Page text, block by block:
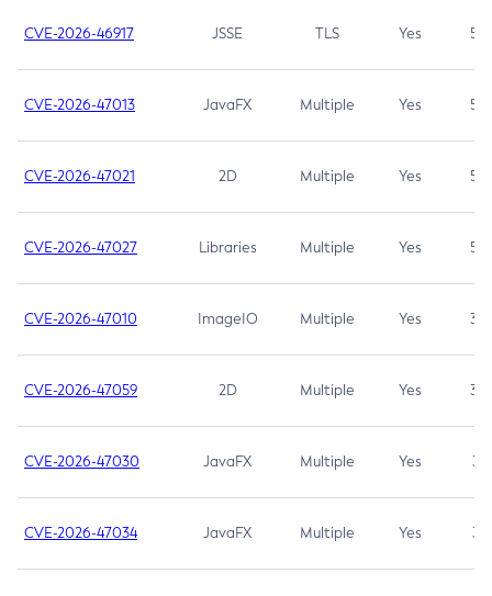
CVE-2026-46917 JSSE TLS Yes 5.3
CVE-2026-47013 JavaFX Multiple Yes 5.3
CVE-2026-47021 2D Multiple Yes 5.3
CVE-2026-47027 Libraries Multiple Yes 5.3
CVE-2026-47010 ImageIO Multiple Yes 3.7
CVE-2026-47059 2D Multiple Yes 3.7
CVE-2026-47030 JavaFX Multiple Yes 3.1
CVE-2026-47034 JavaFX Multiple Yes 3.1